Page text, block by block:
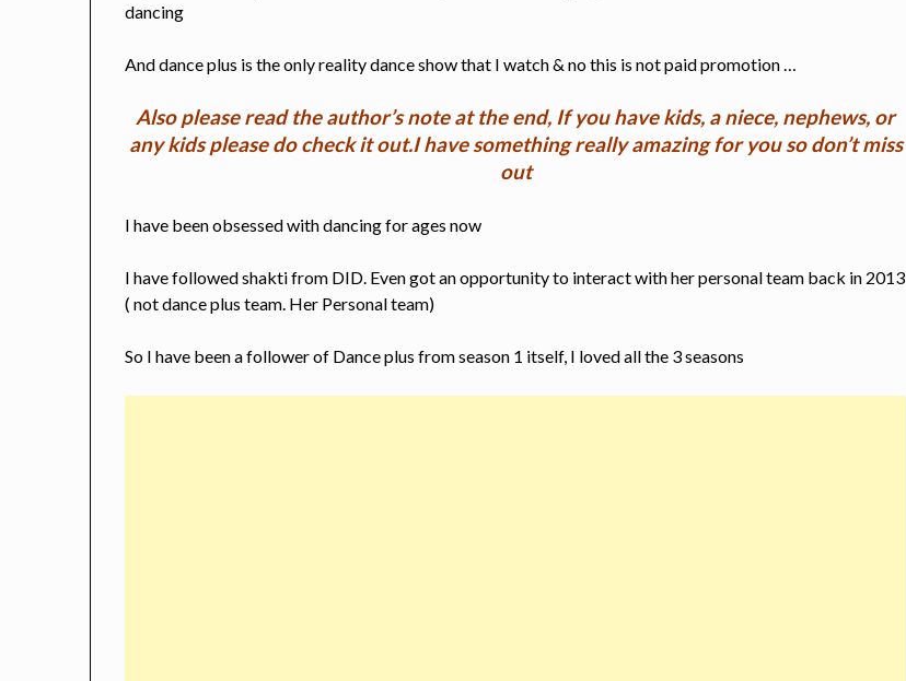
dancing
And dance plus is the only reality dance show that I watch & no this is not paid promotion …
Also please read the author’s note at the end, If you have kids, a niece, nephews, or
any kids please do check it out.I have something really amazing for you so don’t miss
out
I have been obsessed with dancing for ages now
I have followed shakti from DID. Even got an opportunity to interact with her personal team back in 2013
( not dance plus team. Her Personal team)
So I have been a follower of Dance plus from season 1 itself, I loved all the 3 seasons